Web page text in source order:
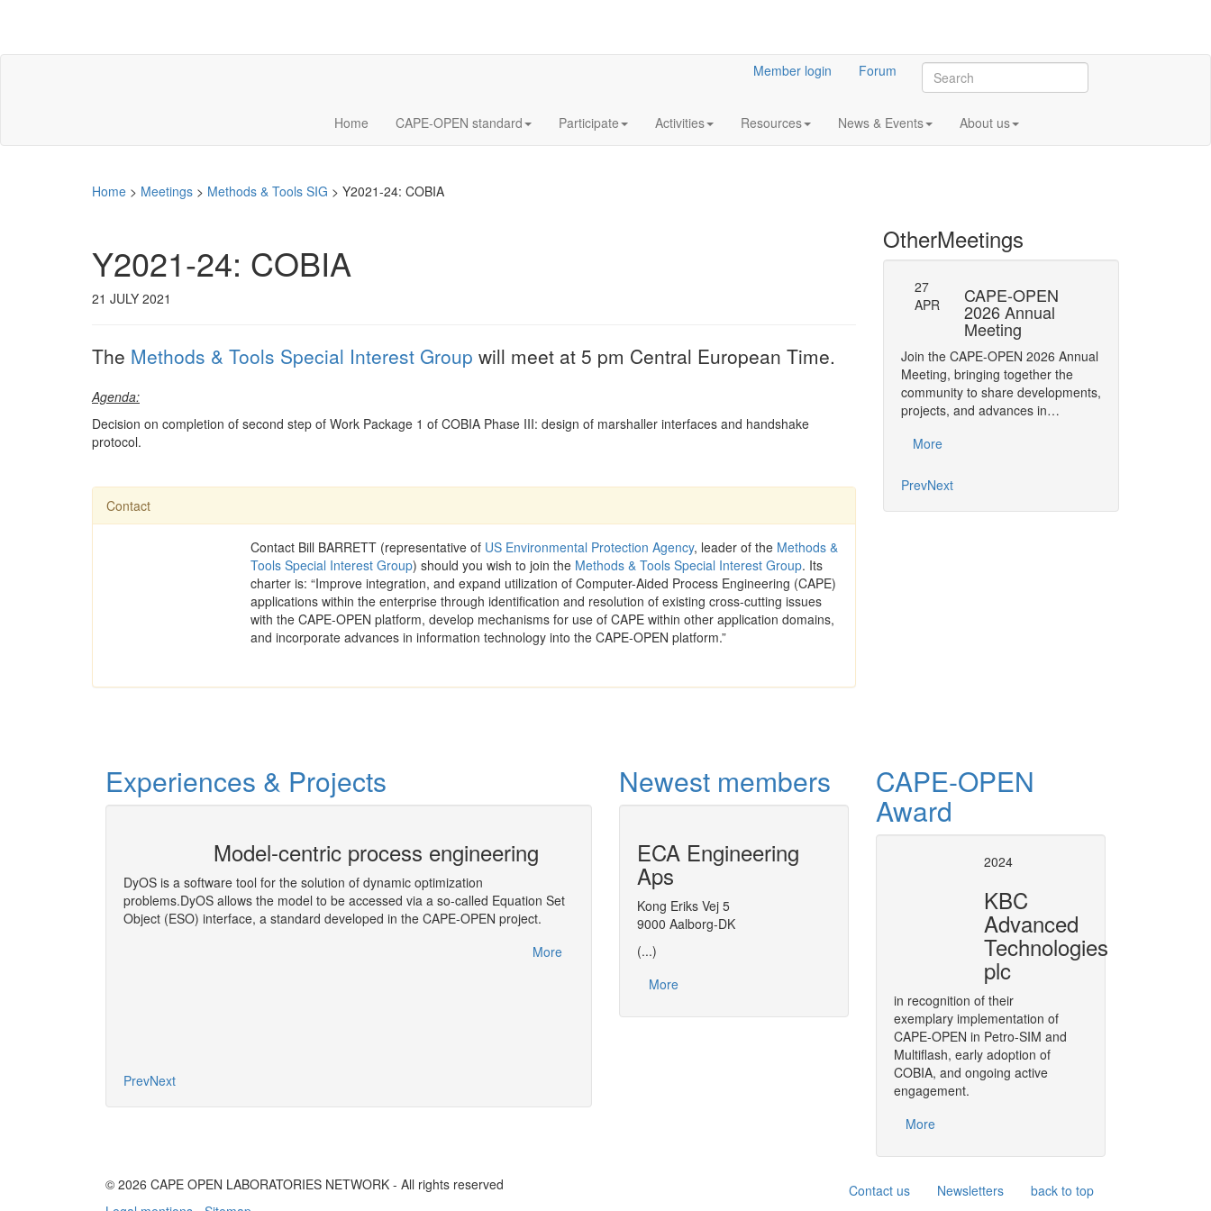
Member login Forum
Home CAPE-OPEN standard Participate Activities Resources News & Events About us
Home > Meetings > Methods & Tools SIG > Y2021-24: COBIA
Y2021-24: COBIA
21 JULY 2021
The Methods & Tools Special Interest Group will meet at 5 pm Central European Time.
Agenda:
Decision on completion of second step of Work Package 1 of COBIA Phase III: design of marshaller interfaces and handshake
protocol.
Contact
Contact Bill BARRETT (representative of US Environmental Protection Agency, leader of the Methods &
Tools Special Interest Group) should you wish to join the Methods & Tools Special Interest Group. Its
charter is: “Improve integration, and expand utilization of Computer-Aided Process Engineering (CAPE)
applications within the enterprise through identification and resolution of existing cross-cutting issues
with the CAPE-OPEN platform, develop mechanisms for use of CAPE within other application domains,
and incorporate advances in information technology into the CAPE-OPEN platform.”
OtherMeetings
information
27
APR
CAPE-OPEN
2026 Annual
Meeting
Join the CAPE-OPEN 2026 Annual
Meeting, bringing together the
community to share developments,
projects, and advances in…
More
PrevNext
Experiences & Projects
Model-centric process engineering
DyOS is a software tool for the solution of dynamic optimization
problems.DyOS allows the model to be accessed via a so-called Equation Set
Object (ESO) interface, a standard developed in the CAPE-OPEN project.
More
CAPE-OPEN Binary Interop Architecture
(COBIA)
A middleware targeted to CAPE-OPEN, the CAPE-OPEN Binary Interop
Architecture (COBIA), as a next step in the evolution of CAPE-OPEN.
More
PrevNext
Newest members
ECA Engineering
Aps
Kong Eriks Vej 5
9000 Aalborg-DK
(...)
More
CAPE-OPEN
Award
2024
KBC
Advanced
Technologies
plc
in recognition of their
exemplary implementation of
CAPE-OPEN in Petro-SIM and
Multiflash, early adoption of
COBIA, and ongoing active
engagement.
More
© 2026 CAPE OPEN LABORATORIES NETWORK - All rights reserved
Contact us Newsletters back to top